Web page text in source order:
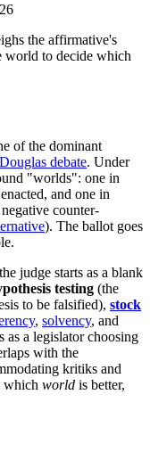
the affirmative's
world to decide which
of the dominant
debate. Under
"worlds": one in
and one in
counter-
). The ballot goes
judge starts as a blank
testing (the
to be falsified), stock
, solvency, and
as a legislator choosing
with the
kritiks and
which world is better,